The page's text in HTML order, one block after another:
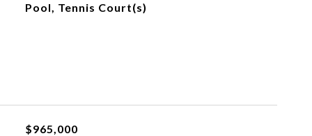
Pool, Tennis Court(s)
$965,000